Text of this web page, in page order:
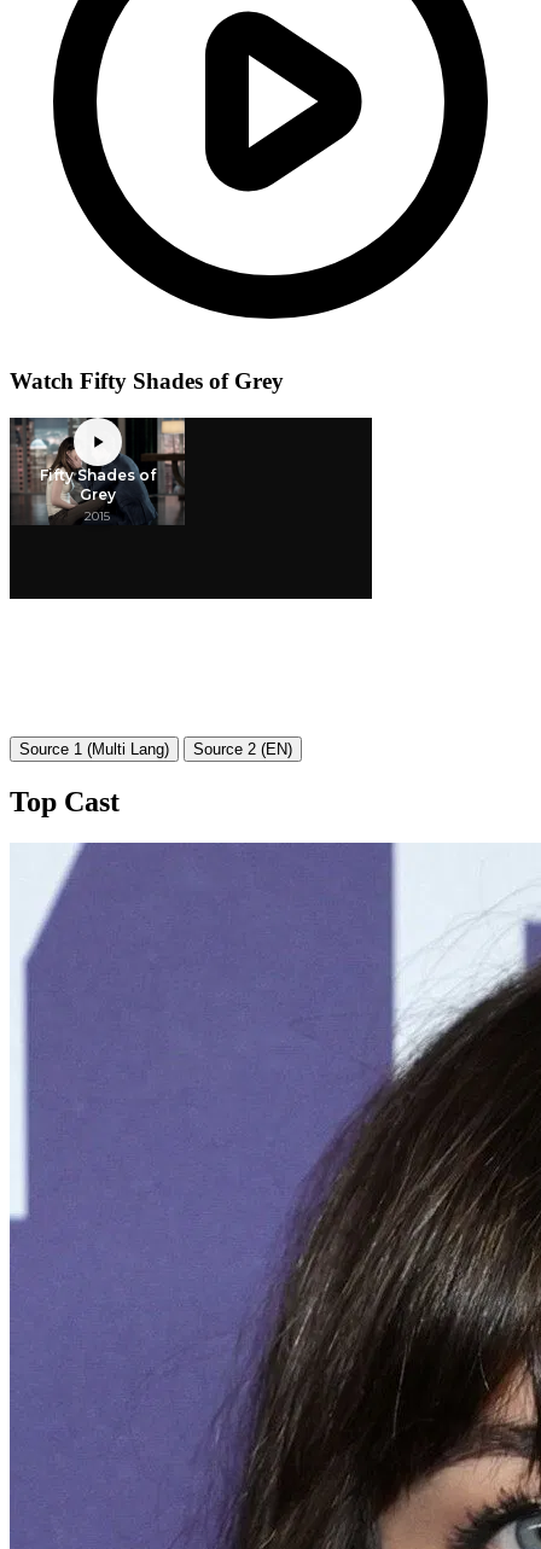
Watch Fifty Shades of Grey
Source 1 (Multi Lang) Source 2 (EN)
Top Cast